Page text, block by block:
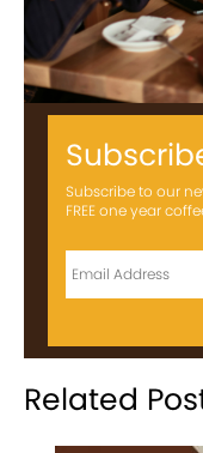
Subscribe to our
FREE one year
Related